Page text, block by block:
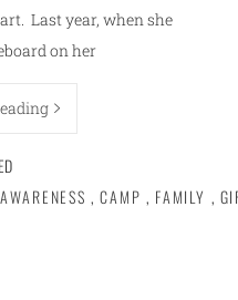
Last year, when she
on her
AWARENESS , CAMP , FAMILY ,